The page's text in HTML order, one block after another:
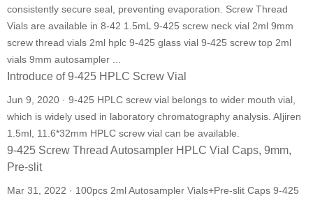
consistently secure seal, preventing evaporation. Screw Thread
Vials are available in 8-42 1.5mL 9-425 screw neck vial 2ml 9mm
screw thread vials 2ml hplc 9-425 glass vial 9-425 screw top 2ml
vials 9mm autosampler ...
Introduce of 9-425 HPLC Screw Vial
Jun 9, 2020 · 9-425 HPLC screw vial belongs to wider mouth vial,
which is widely used in laboratory chromatography analysis. AIjiren
1.5ml, 11.6*32mm HPLC screw vial can be available.
9-425 Screw Thread Autosampler HPLC Vial Caps, 9mm,
Pre-slit
Mar 31, 2022 · 100pcs 2ml Autosampler Vials+Pre-slit Caps 9-425